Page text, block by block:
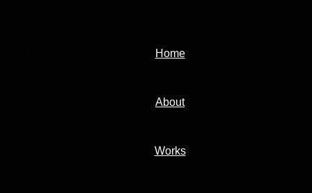
Home
About
Works